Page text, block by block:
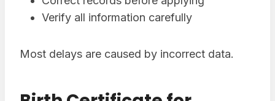
Verify all information carefully
Most delays are caused by incorrect data.